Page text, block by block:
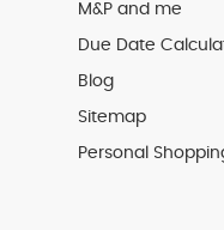
M&P and me
Due Date
Blog
Sitemap
Personal